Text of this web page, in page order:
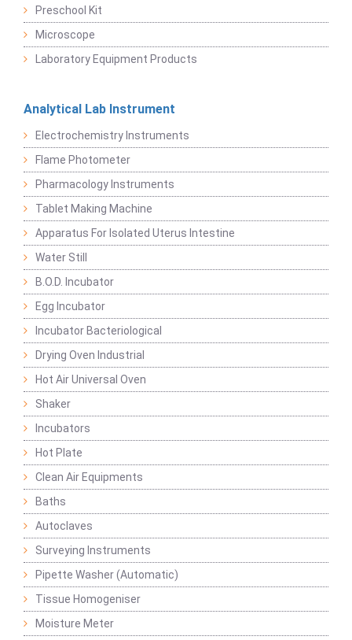
Preschool Kit
Microscope
Laboratory Equipment Products
Analytical Lab Instrument
Electrochemistry Instruments
Flame Photometer
Pharmacology Instruments
Tablet Making Machine
Apparatus For Isolated Uterus Intestine
Water Still
B.O.D. Incubator
Egg Incubator
Incubator Bacteriological
Drying Oven Industrial
Hot Air Universal Oven
Shaker
Incubators
Hot Plate
Clean Air Equipments
Baths
Autoclaves
Surveying Instruments
Pipette Washer (Automatic)
Tissue Homogeniser
Moisture Meter